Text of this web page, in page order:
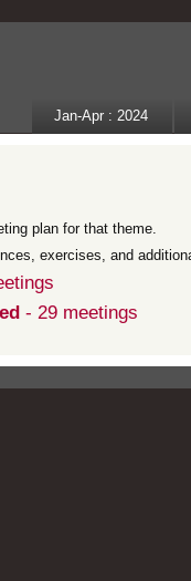
Jan-Apr : 2024
plan for that theme.
exercises, and
- 29 meetings